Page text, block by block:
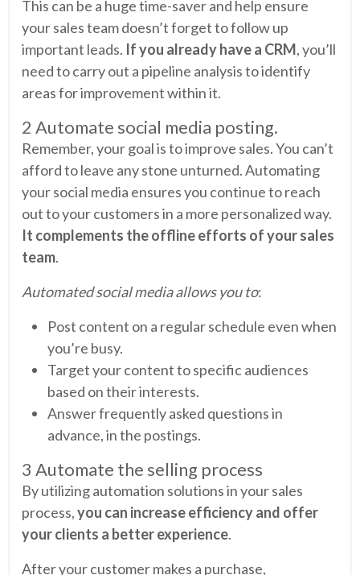
This can be a huge time-saver and help ensure
your sales team doesn’t forget to follow up
important leads. If you already have a CRM, you’ll
need to carry out a pipeline analysis to identify
areas for improvement within it.
2 Automate social media posting.
Remember, your goal is to improve sales. You can’t
afford to leave any stone unturned. Automating
your social media ensures you continue to reach
out to your customers in a more personalized way.
It complements the offline efforts of your sales
team.
Automated social media allows you to:
Post content on a regular schedule even when
you’re busy.
Target your content to specific audiences
based on their interests.
Answer frequently asked questions in
advance, in the postings.
3 Automate the selling process
By utilizing automation solutions in your sales
process,you can increase efficiency and offer
your clients a better experience.
After your customer makes a purchase,